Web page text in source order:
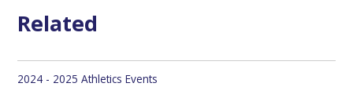
Related
2024 - 2025 Athletics Events